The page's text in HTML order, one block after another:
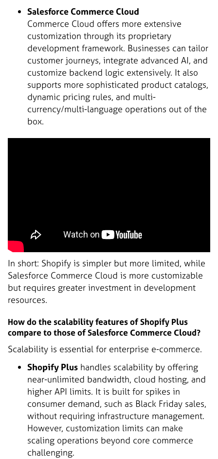
Salesforce Commerce Cloud
Commerce Cloud offers more extensive
customization through its proprietary
development framework. Businesses can tailor
customer journeys, integrate advanced AI, and
customize backend logic extensively. It also
supports more sophisticated product catalogs,
dynamic pricing rules, and multi-
currency/multi-language operations out of the
box.
In short: Shopify is simpler but more limited, while
Salesforce Commerce Cloud is more customizable
but requires greater investment in development
resources.
How do the scalability features of Shopify Plus
compare to those of Salesforce Commerce Cloud?
Scalability is essential for enterprise e-commerce.
Shopify Plus handles scalability by offering
near-unlimited bandwidth, cloud hosting, and
higher API limits. It is built for spikes in
consumer demand, such as Black Friday sales,
without requiring infrastructure management.
However, customization limits can make
scaling operations beyond core commerce
challenging.